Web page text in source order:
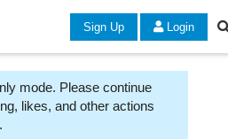
Sign Up Login
mode. Please continue
likes, and other actions